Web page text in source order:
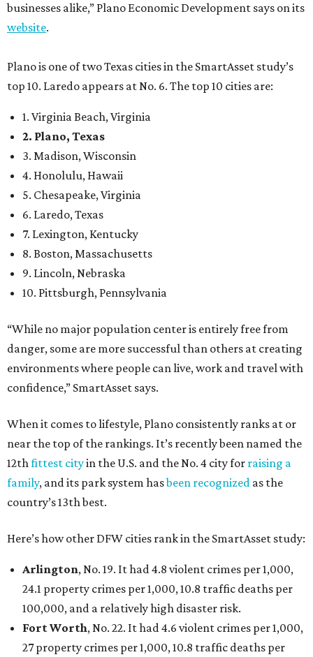
businesses alike,” Plano Economic Development says on its
website.
Plano is one of two Texas cities in the SmartAsset study’s
top 10. Laredo appears at No. 6. The top 10 cities are:
1. Virginia Beach, Virginia
2. Plano, Texas
3. Madison, Wisconsin
4. Honolulu, Hawaii
5. Chesapeake, Virginia
6. Laredo, Texas
7. Lexington, Kentucky
8. Boston, Massachusetts
9. Lincoln, Nebraska
10. Pittsburgh, Pennsylvania
“While no major population center is entirely free from
danger, some are more successful than others at creating
environments where people can live, work and travel with
confidence,” SmartAsset says.
When it comes to lifestyle, Plano consistently ranks at or
near the top of the rankings. It’s recently been named the
12thfittest cityin the U.S. and the No. 4 city for raising a
family, and its park system hasbeen recognized as the
country’s 13th best.
Here’s how other DFW cities rank in the SmartAsset study:
Arlington, No. 19. It had 4.8 violent crimes per 1,000,
24.1 property crimes per 1,000, 10.8 traffic deaths per
100,000, and a relatively high disaster risk.
Fort Worth, No. 22. It had 4.6 violent crimes per 1,000,
27 property crimes per 1,000, 10.8 traffic deaths per